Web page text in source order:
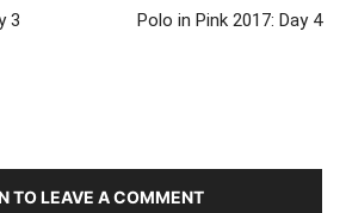
3 Polo in Pink 2017: Day 4
TO LEAVE A COMMENT